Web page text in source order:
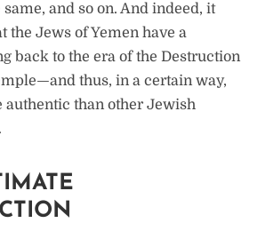
and so on. And indeed, it
the Jews of Yemen have a
back to the era of the Destruction
thus, in a certain way,
authentic than other Jewish